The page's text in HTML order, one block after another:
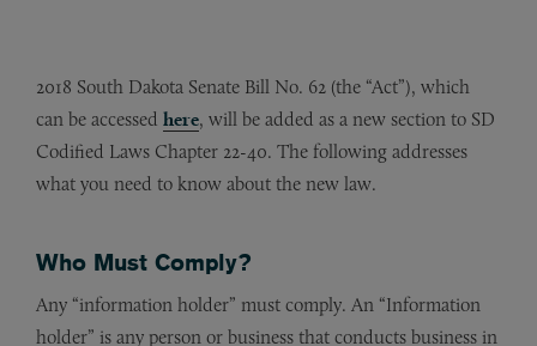
2018 South Dakota Senate Bill No. 62 (the “Act”), which
can be accessed here, will be added as a new section to SD
Codified Laws Chapter 22-40. The following addresses
what you need to know about the new law.
Who Must Comply?
Any “information holder” must comply. An “Information
holder” is any person or business that conducts business in